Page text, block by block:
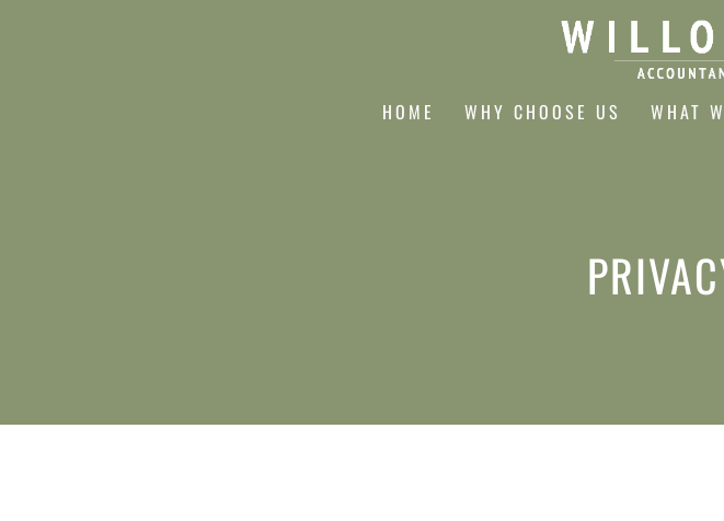
HOME WHY CHOOSE US WHAT